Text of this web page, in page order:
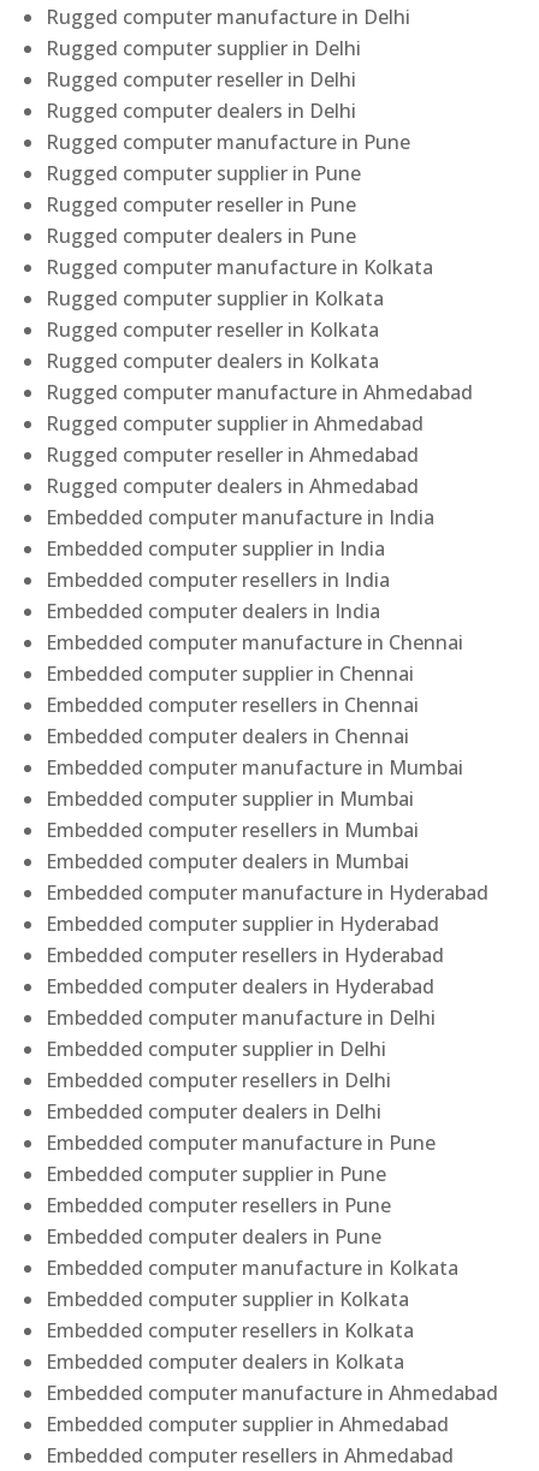
Rugged computer manufacture in Delhi
Rugged computer supplier in Delhi
Rugged computer reseller in Delhi
Rugged computer dealers in Delhi
Rugged computer manufacture in Pune
Rugged computer supplier in Pune
Rugged computer reseller in Pune
Rugged computer dealers in Pune
Rugged computer manufacture in Kolkata
Rugged computer supplier in Kolkata
Rugged computer reseller in Kolkata
Rugged computer dealers in Kolkata
Rugged computer manufacture in Ahmedabad
Rugged computer supplier in Ahmedabad
Rugged computer reseller in Ahmedabad
Rugged computer dealers in Ahmedabad
Embedded computer manufacture in India
Embedded computer supplier in India
Embedded computer resellers in India
Embedded computer dealers in India
Embedded computer manufacture in Chennai
Embedded computer supplier in Chennai
Embedded computer resellers in Chennai
Embedded computer dealers in Chennai
Embedded computer manufacture in Mumbai
Embedded computer supplier in Mumbai
Embedded computer resellers in Mumbai
Embedded computer dealers in Mumbai
Embedded computer manufacture in Hyderabad
Embedded computer supplier in Hyderabad
Embedded computer resellers in Hyderabad
Embedded computer dealers in Hyderabad
Embedded computer manufacture in Delhi
Embedded computer supplier in Delhi
Embedded computer resellers in Delhi
Embedded computer dealers in Delhi
Embedded computer manufacture in Pune
Embedded computer supplier in Pune
Embedded computer resellers in Pune
Embedded computer dealers in Pune
Embedded computer manufacture in Kolkata
Embedded computer supplier in Kolkata
Embedded computer resellers in Kolkata
Embedded computer dealers in Kolkata
Embedded computer manufacture in Ahmedabad
Embedded computer supplier in Ahmedabad
Embedded computer resellers in Ahmedabad